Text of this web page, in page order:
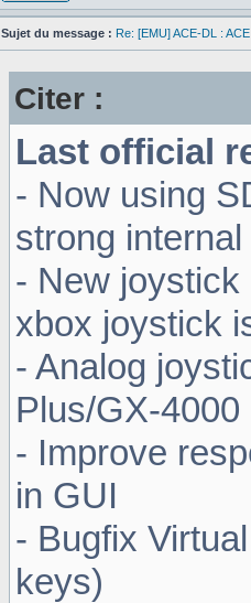
Sujet du message : Re: [EMU] ACE-DL :
Citer :
Last official
- Now using
strong
- New joystick
xbox joystick
- Analog
Plus/GX-
- Improve
in GUI
- Bugfix
keys)